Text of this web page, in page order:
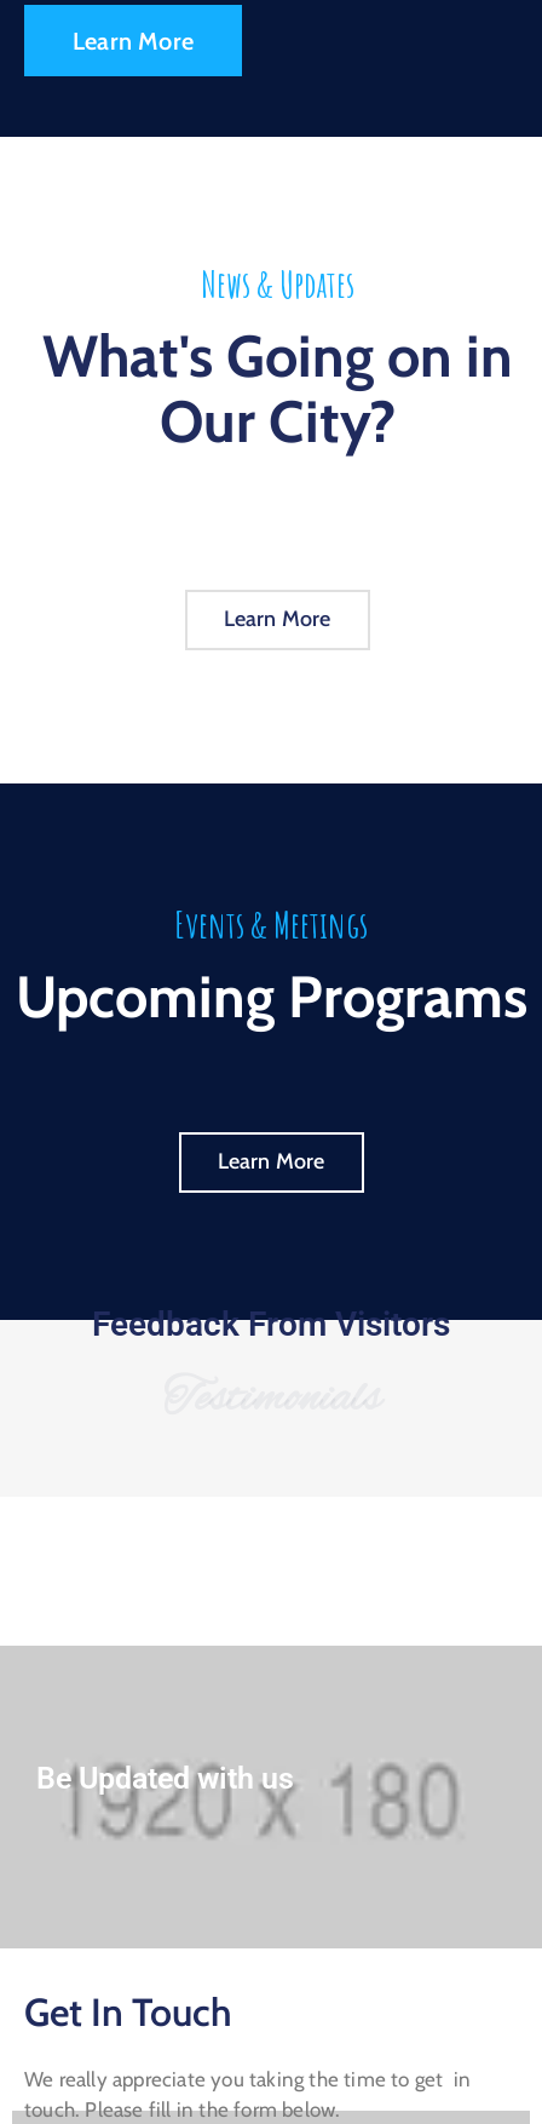
Learn More
News & Updates
What's Going on in
Our City?
Learn More
Events & Meetings
Upcoming Programs
Learn More
Testimonials
Feedback From Visitors
Be Updated with us
Get In Touch
We really appreciate you taking the time to get in
touch. Please fill in the form below.